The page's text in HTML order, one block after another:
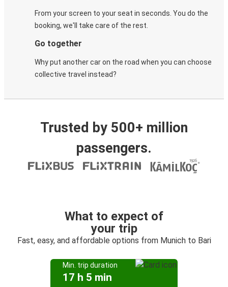
From your screen to your seat in seconds. You do the
booking, we'll take care of the rest.
Go together
Why put another car on the road when you can choose
collective travel instead?
Trusted by 500+ million
passengers.
What to expect of
your trip
Fast, easy, and affordable options from Munich to Bari
Min. trip duration
17 h 5 min